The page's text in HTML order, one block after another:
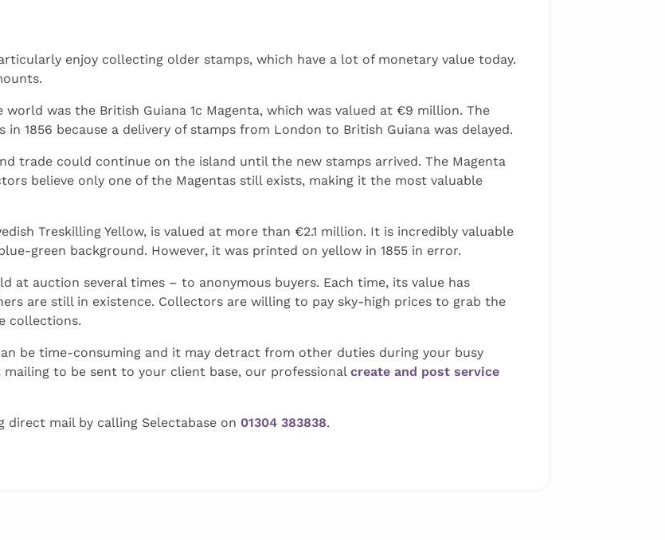
enjoy collecting older stamps, which have a lot of monetary value today.
was the British Guiana 1c Magenta, which was valued at €9 million. The
1856 because a delivery of stamps from London to British Guiana was delayed.
trade could continue on the island until the new stamps arrived. The Magenta
believe only one of the Magentas still exists, making it the most valuable
Treskilling Yellow, is valued at more than €2.1 million. It is incredibly valuable
green background. However, it was printed on yellow in 1855 in error.
at auction several times – to anonymous buyers. Each time, its value has
are still in existence. Collectors are willing to pay sky-high prices to grab the
collections.
be time-consuming and it may detract from other duties during your busy
mailing to be sent to your client base, our professionalcreate and post service
direct mail by calling Selectabase on 01304 383838.